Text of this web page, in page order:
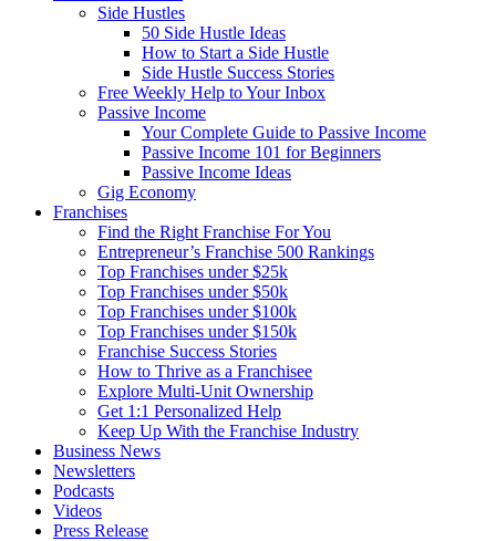
Side Hustles
50 Side Hustle Ideas
How to Start a Side Hustle
Side Hustle Success Stories
Free Weekly Help to Your Inbox
Passive Income
Your Complete Guide to Passive Income
Passive Income 101 for Beginners
Passive Income Ideas
Gig Economy
Franchises
Find the Right Franchise For You
Entrepreneur’s Franchise 500 Rankings
Top Franchises under $25k
Top Franchises under $50k
Top Franchises under $100k
Top Franchises under $150k
Franchise Success Stories
How to Thrive as a Franchisee
Explore Multi-Unit Ownership
Get 1:1 Personalized Help
Keep Up With the Franchise Industry
Business News
Newsletters
Podcasts
Videos
Press Release